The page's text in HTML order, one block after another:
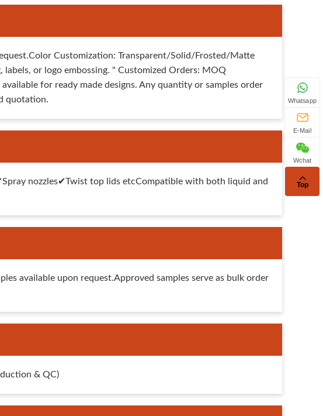
Customization: Transparent/Solid/Frosted/Matte
or logo embossing. " Customized Orders: MOQ
for ready made designs. Any quantity or samples order
quotation.
nozzles✔Twist top lids etcCompatible with both liquid and
available upon request.Approved samples serve as bulk order
& QC)
Whatsapp
E-Mail
Wchat
Top